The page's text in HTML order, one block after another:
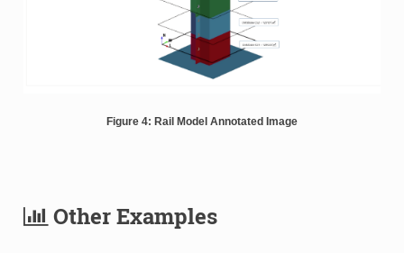
Figure 4: Rail Model Annotated Image
Other Examples